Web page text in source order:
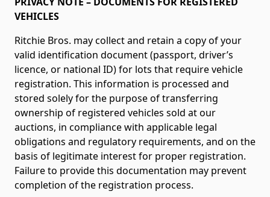
VEHICLES
Ritchie Bros. may collect and retain a copy of your
valid identification document (passport, driver’s
licence, or national ID) for lots that require vehicle
registration. This information is processed and
stored solely for the purpose of transferring
ownership of registered vehicles sold at our
auctions, in compliance with applicable legal
obligations and regulatory requirements, and on the
basis of legitimate interest for proper registration.
Failure to provide this documentation may prevent
completion of the registration process.